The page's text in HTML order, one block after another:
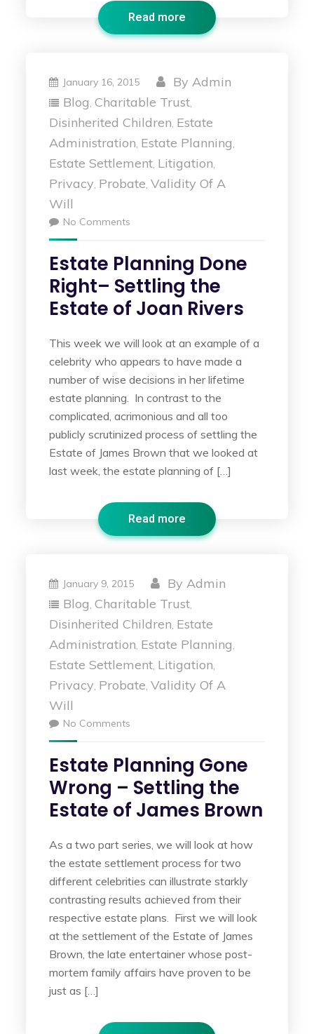
Read more
January 16, 2015 ByAdmin
Blog,Charitable Trust,
Disinherited Children, Estate
Administration, Estate Planning,
Estate Settlement, Litigation,
Privacy, Probate,Validity Of A
Will
No Comments
Estate Planning Done
Right– Settling the
Estate of Joan Rivers
This week we will look at an example of a
celebrity who appears to have made a
number of wise decisions in her lifetime
estate planning. In contrast to the
complicated, acrimonious and all too
publicly scrutinized process of settling the
Estate of James Brown that we looked at
last week, the estate planning of […]
Read more
January 9, 2015 ByAdmin
Blog,Charitable Trust,
Disinherited Children, Estate
Administration, Estate Planning,
Estate Settlement, Litigation,
Privacy, Probate,Validity Of A
Will
No Comments
Estate Planning Gone
Wrong – Settling the
Estate of James Brown
As a two part series, we will look at how
the estate settlement process for two
different celebrities can illustrate starkly
contrasting results achieved from their
respective estate plans. First we will look
at the settlement of the Estate of James
Brown, the late entertainer whose post-
mortem family affairs have proven to be
just as […]